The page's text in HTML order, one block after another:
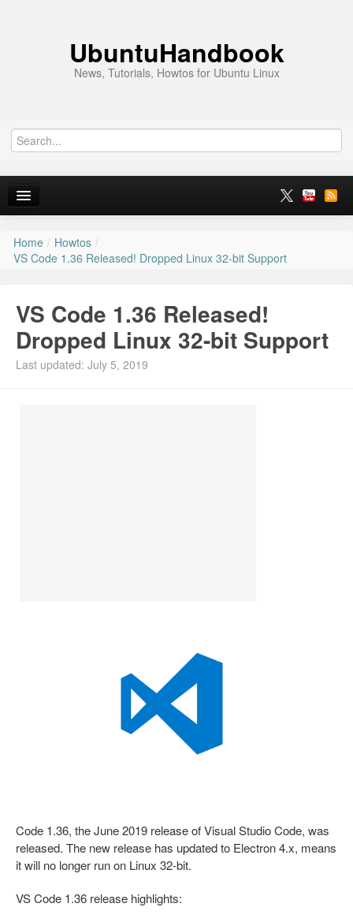
UbuntuHandbook
News, Tutorials, Howtos for Ubuntu Linux
Home
News
Ubuntu PPAs
Install Ubuntu 26.04
Home / Howtos /
VS Code 1.36 Released! Dropped Linux 32-bit Support
VS Code 1.36 Released!
Dropped Linux 32-bit Support
Last updated: July 5, 2019
Code 1.36, the June 2019 release of Visual Studio Code, was
released. The new release has updated to Electron 4.x, means
it will no longer run on Linux 32-bit.
VS Code 1.36 release highlights: